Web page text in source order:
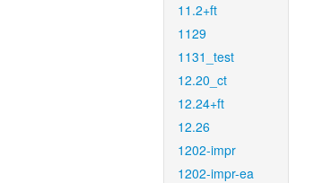
11.2+ft
1129
1131_test
12.20_ct
12.24+ft
12.26
1202-impr
1202-impr-ea